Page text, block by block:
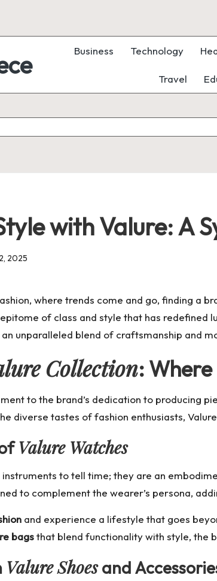
Business Technology
Travel
with Valure: A
2025
where trends come and go, finding a
of class and style that has redefined
unparalleled blend of craftsmanship and
Collection:
to the brand’s dedication to producing
diverse tastes of fashion enthusiasts,
Valure Watches
to tell time; they are an
to complement the wearer’s persona,
and experience a lifestyle that goes
bagsthat blend functionality with style, the
Valure Shoesand